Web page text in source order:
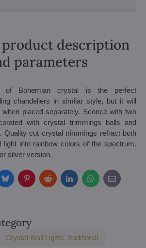
description
parameters
of Bohemian crystal is the perfect
chandeliers in similar style, but it will
placed separately. Sconce with two
with crystal trimmings balls and
Quality cut crystal trimmings refract both
light into rainbow colors of the spectrum.
silver version.
BlueskyPinterestRedditLinkedInWhatsApp
E-
mail
Crystal Wall Lights Traditional